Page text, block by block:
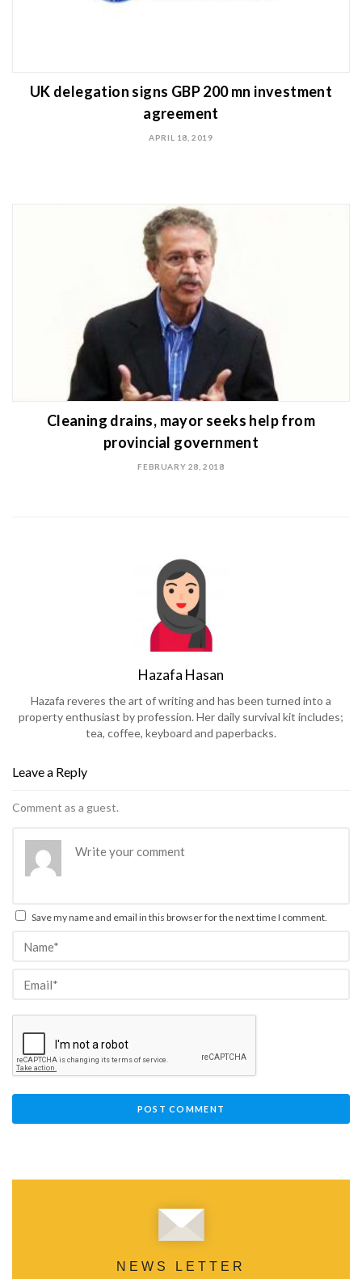
UK delegation signs GBP 200 mn investment
agreement
APRIL 18, 2019
Cleaning drains, mayor seeks help from
provincial government
FEBRUARY 28, 2018
Hazafa Hasan
Hazafa reveres the art of writing and has been turned into a
property enthusiast by profession. Her daily survival kit includes;
tea, coffee, keyboard and paperbacks.
Leave a Reply
Comment as a guest.
Save my name and email in this browser for the next time I comment.
NEWS LETTER